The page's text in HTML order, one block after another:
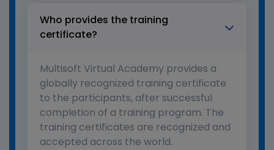
Who provides the training
certificate?
Multisoft Virtual Academy provides a
globally recognized training certificate
to the participants, after successful
completion of a training program. The
training certificates are recognized and
accepted across the world.